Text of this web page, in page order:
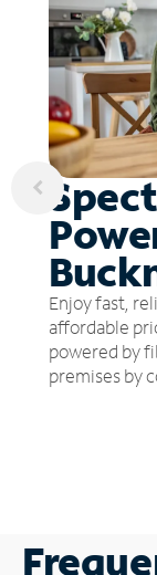
Enjoy fast,
affordable
powered by
premises by